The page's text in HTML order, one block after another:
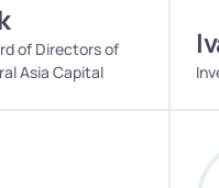
of Directors of
Asia Capital